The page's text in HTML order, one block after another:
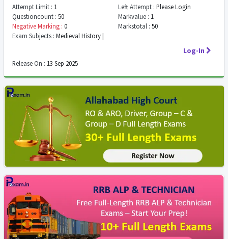
Attempt Limit : 1 Left Attempt : Please Login
Questioncount : 50 Markvalue : 1
Negative Marking : 0 Markstotal : 50
Exam Subjects : Medieval History |
Log-In
Release On : 13 Sep 2025